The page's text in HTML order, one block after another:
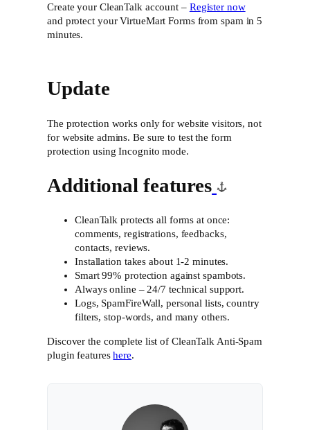
Create your CleanTalk account – Register now
and protect your VirtueMart Forms from spam in 5
minutes.
Update
The protection works only for website visitors, not
for website admins. Be sure to test the form
protection using Incognito mode.
Additional features
CleanTalk protects all forms at once:
comments, registrations, feedbacks,
contacts, reviews.
Installation takes about 1-2 minutes.
Smart 99% protection against spambots.
Always online – 24/7 technical support.
Logs, SpamFireWall, personal lists, country
filters, stop-words, and many others.
Discover the complete list of CleanTalk Anti-Spam
plugin featureshere.